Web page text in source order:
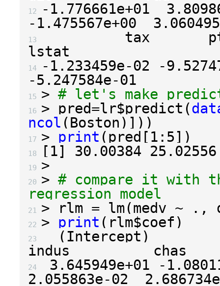
12 -1.776661e+01
-1.475567e+00
13
tax
14 -1.233459e-02
-
-5.247584e-01
15 > # let's make
16 > pred=lr$predict (
ncol (Boston )]))
17 > print (pred [ 1 : 5])
18 [ 1] 30.00384 25.02556
19 >
20 > # compare it with
regression model
21 > rlm = lm (medv ~ . ,
22 > print ( rlm$coef )
23 (Intercept )
24 3.645949e+01
-
2.055863e-02